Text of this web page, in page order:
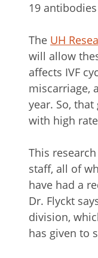
19
The UH
will allow
affects IVF
miscarriage,
year. So,
with high
This
staff, all of
have had a
Dr. Flyckt
division,
has given to